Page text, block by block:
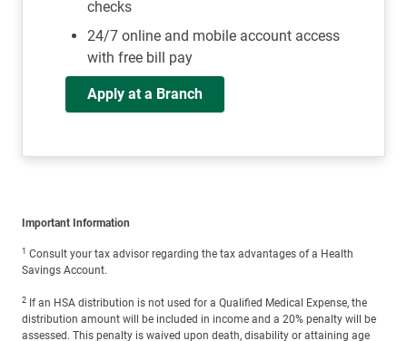
checks
24/7 online and mobile account access
with free bill pay
Apply at a Branch
Important Information
1 Consult your tax advisor regarding the tax advantages of a Health
Savings Account.
2 If an HSA distribution is not used for a Qualified Medical Expense, the
distribution amount will be included in income and a 20% penalty will be
assessed. This penalty is waived upon death, disability or attaining age